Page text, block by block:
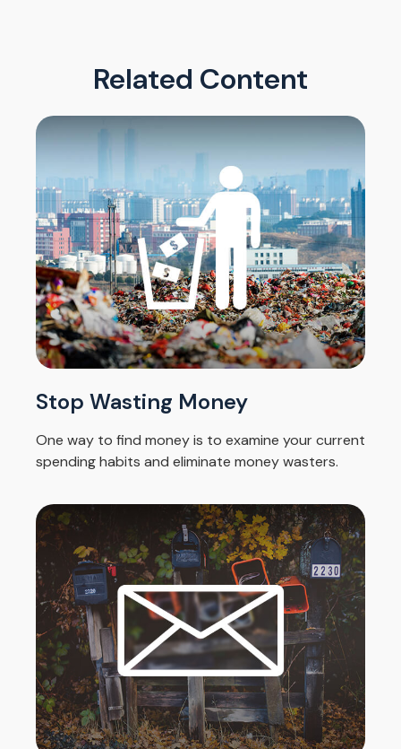
Related Content
Stop Wasting Money
One way to find money is to examine your current
spending habits and eliminate money wasters.